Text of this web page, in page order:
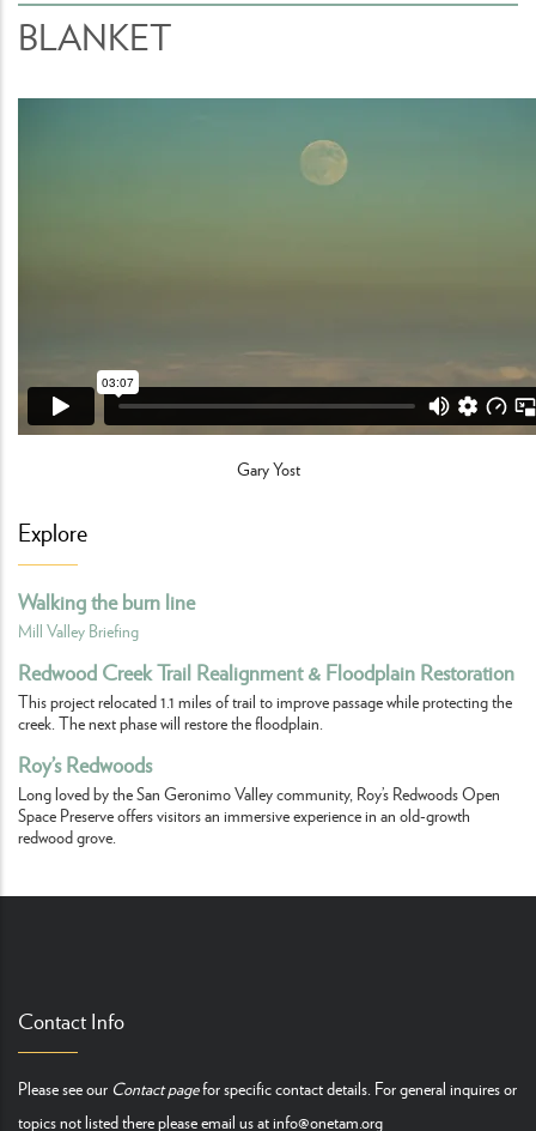
BLANKET
Gary Yost
Explore
Walking the burn line
Mill Valley Briefing
Redwood Creek Trail Realignment & Floodplain Restoration
This project relocated 1.1 miles of trail to improve passage while protecting the
creek. The next phase will restore the floodplain.
Roy’s Redwoods
Long loved by the San Geronimo Valley community, Roy’s Redwoods Open
Space Preserve offers visitors an immersive experience in an old-growth
redwood grove.
Contact Info
Please see our Contact pagefor specific contact details. For general inquires or
topics not listed there please email us atinfo@onetam.org